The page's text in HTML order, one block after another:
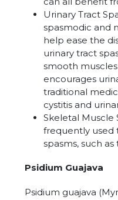
Urinary Tract
spasmodic and
help ease the
urinary tract
smooth
encourages
traditional
cystitis and
Skeletal Muscle
frequently used
spasms, such
Psidium Guajava
Psidium guajava